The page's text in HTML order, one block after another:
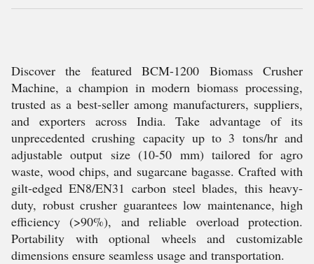
Discover the featured BCM-1200 Biomass Crusher
Machine, a champion in modern biomass processing,
trusted as a best-seller among manufacturers, suppliers,
and exporters across India. Take advantage of its
unprecedented crushing capacity up to 3 tons/hr and
adjustable output size (10-50 mm) tailored for agro
waste, wood chips, and sugarcane bagasse. Crafted with
gilt-edged EN8/EN31 carbon steel blades, this heavy-
duty, robust crusher guarantees low maintenance, high
efficiency (>90%), and reliable overload protection.
Portability with optional wheels and customizable
dimensions ensure seamless usage and transportation.